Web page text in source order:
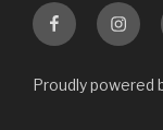
Facebook
Proudly powered